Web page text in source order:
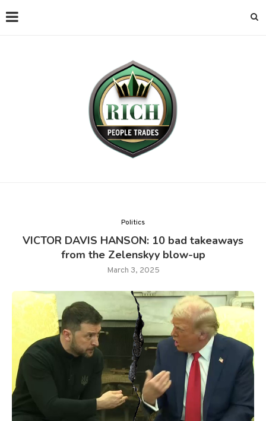
Politics
VICTOR DAVIS HANSON: 10 bad takeaways
from the Zelenskyy blow-up
March 3, 2025